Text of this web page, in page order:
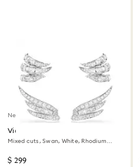
New
Vienna ear cuffs
Mixed cuts, Swan, White, Rhodium
$ 299